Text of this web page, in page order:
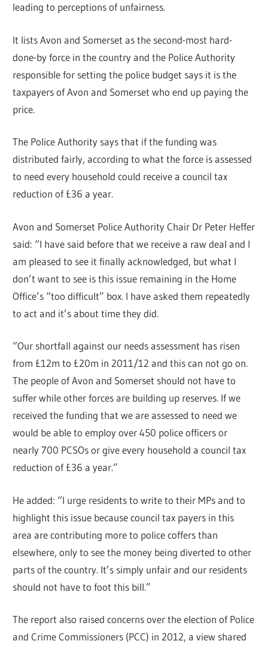
leading to perceptions of unfairness.
It lists Avon and Somerset as the second-most hard-
done-by force in the country and the Police Authority
responsible for setting the police budget says it is the
taxpayers of Avon and Somerset who end up paying the
price.
The Police Authority says that if the funding was
distributed fairly, according to what the force is assessed
to need every household could receive a council tax
reduction of £36 a year.
Avon and Somerset Police Authority Chair Dr Peter Heffer
said: “I have said before that we receive a raw deal and I
am pleased to see it finally acknowledged, but what I
don’t want to see is this issue remaining in the Home
Office’s “too difficult” box. I have asked them repeatedly
to act and it’s about time they did.
“Our shortfall against our needs assessment has risen
from £12m to £20m in 2011/12 and this can not go on.
The people of Avon and Somerset should not have to
suffer while other forces are building up reserves. If we
received the funding that we are assessed to need we
would be able to employ over 450 police officers or
nearly 700 PCSOs or give every household a council tax
reduction of £36 a year.”
He added: “I urge residents to write to their MPs and to
highlight this issue because council tax payers in this
area are contributing more to police coffers than
elsewhere, only to see the money being diverted to other
parts of the country. It’s simply unfair and our residents
should not have to foot this bill.”
The report also raised concerns over the election of Police
and Crime Commissioners (PCC) in 2012, a view shared